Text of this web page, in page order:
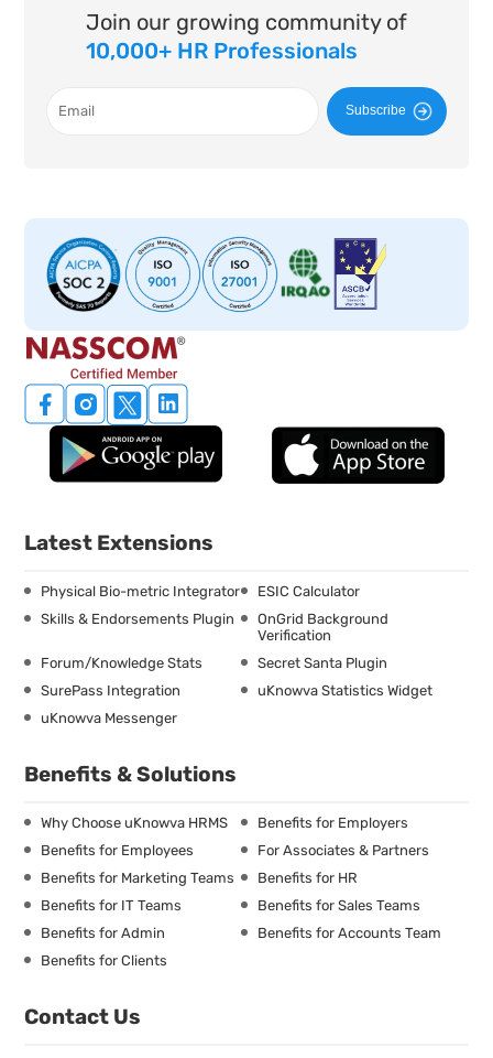
Join our growing community of
10,000+ HR Professionals
Subscribe
Latest Extensions
Physical Bio-metric Integrator
ESIC Calculator
Skills & Endorsements Plugin
OnGrid Background
Verification
Forum/Knowledge Stats
Secret Santa Plugin
SurePass Integration
uKnowva Statistics Widget
uKnowva Messenger
Benefits & Solutions
Why Choose uKnowva HRMS
Benefits for Employers
Benefits for Employees
For Associates & Partners
Benefits for Marketing Teams
Benefits for HR
Benefits for IT Teams
Benefits for Sales Teams
Benefits for Admin
Benefits for Accounts Team
Benefits for Clients
Contact Us